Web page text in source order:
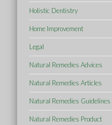
Holistic Dentistry
Home Improvement
Legal
Natural Remedies Advices
Natural Remedies Articles
Natural Remedies Guidelines
Natural Remedies Product